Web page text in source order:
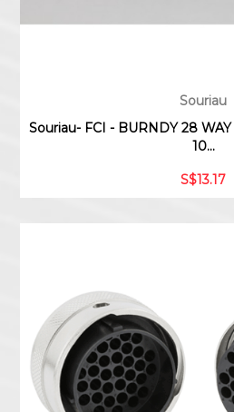
Souriau
Souriau- FCI - BURNDY 28
10...
S$13.17